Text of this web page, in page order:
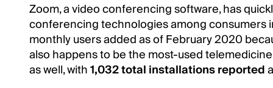
Zoom, a video conferencing software, has
conferencing technologies among consumers
monthly users added as of February 2020
also happens to be the most-used
as well, with1,032 total installations reported